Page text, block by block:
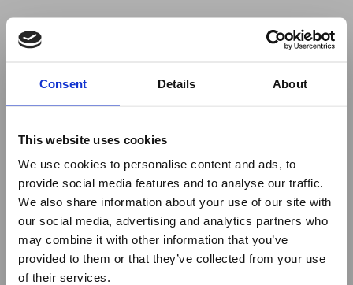
Consent Details About
This website uses cookies
We use cookies to personalise content and ads, to
provide social media features and to analyse our traffic.
We also share information about your use of our site with
our social media, advertising and analytics partners who
may combine it with other information that you’ve
provided to them or that they’ve collected from your use
of their services.
to use ad-blockers.